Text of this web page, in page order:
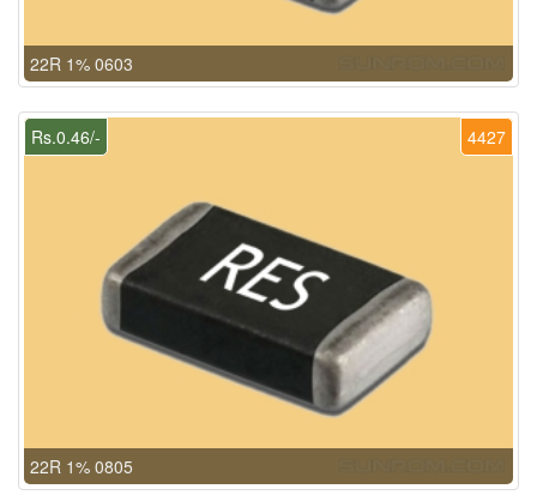
22R 1% 0603
4427
Rs.0.46/-
22R 1% 0805